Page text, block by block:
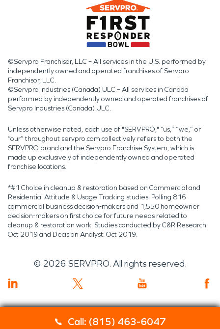
Call: (815) 463-6047
©Servpro Franchisor, LLC – All services in the U.S. performed by
independently owned and operated franchises of Servpro
Franchisor, LLC.
©Servpro Industries (Canada) ULC – All services in Canada
performed by independently owned and operated franchises of
Servpro Industries (Canada) ULC.
Unless otherwise noted, each use of "SERVPRO," “us,” “we,” or
“our” throughout servpro.com collectively refers to both the
SERVPRO brand and the Servpro Franchise System, which is
made up exclusively of independently owned and operated
franchise locations.
*#1 Choice in cleanup & restoration based on Commercial and
Residential Attitude & Usage Tracking studies. Polling 816
commercial business decision-makers and 1,550 homeowner
decision-makers on first choice for future needs related to
cleanup & restoration work. Studies conducted by C&R Research:
Oct 2019 and Decision Analyst: Oct 2019.
© 2026 SERVPRO. All rights reserved.